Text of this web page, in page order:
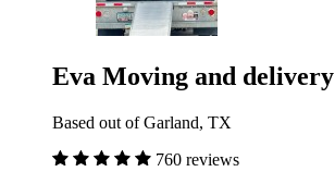
Eva Moving and delivery
Based out of Garland, TX
760 reviews